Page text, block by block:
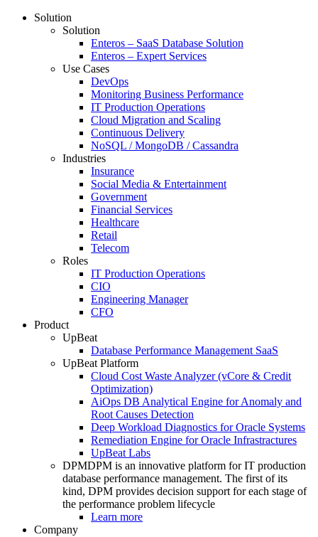
Solution
Solution
Enteros – SaaS Database Solution
Enteros – Expert Services
Use Cases
DevOps
Monitoring Business Performance
IT Production Operations
Cloud Migration and Scaling
Continuous Delivery
NoSQL / MongoDB / Cassandra
Industries
Insurance
Social Media & Entertainment
Government
Financial Services
Healthcare
Retail
Telecom
Roles
IT Production Operations
CIO
Engineering Manager
CFO
Product
UpBeat
Database Performance Management SaaS
UpBeat Platform
Cloud Cost Waste Analyzer (vCore & Credit
Optimization)
AiOps DB Analytical Engine for Anomaly and
Root Causes Detection
Deep Workload Diagnostics for Oracle Systems
Remediation Engine for Oracle Infrastractures
UpBeat Labs
DPMDPM is an innovative platform for IT production
database performance management. The first of its
kind, DPM provides decision support for each stage of
the performance problem lifecycle
Learn more
Company